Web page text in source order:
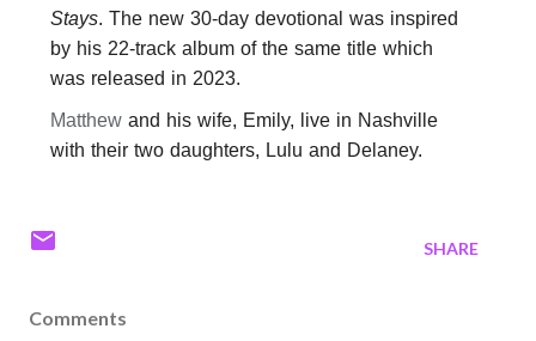
Stays. The new 30-day devotional was inspired
by his 22-track album of the same title which
was released in 2023.
Matthew and his wife, Emily, live in Nashville
with their two daughters, Lulu and Delaney.
SHARE
Comments